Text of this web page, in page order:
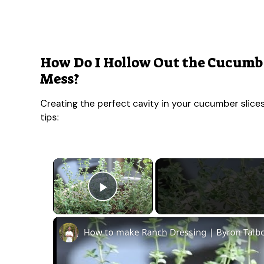
How Do I Hollow Out the
Mess?
Creating the perfect cavity in your cucumber
tips:
×
Play Video
How to make Ranch Dressing | Byron